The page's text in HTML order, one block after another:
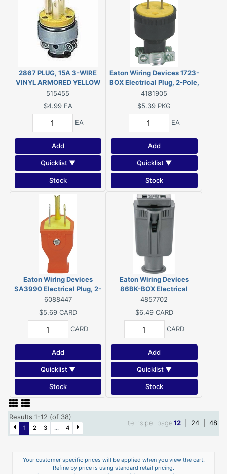
2867 PLUG, 15A 3-WIRE
VINYL ARMORED YELLOW
515455
$4.99 EA
EA
Add
Quicklist ▼
Stock
Eaton Wiring Devices 1723-
BOX Electrical Plug, 2-Pole,
15 A, 125 V, NEMA: 1-15,
Black
4181905
$5.39 PKG
EA
Add
Quicklist ▼
Stock
Eaton Wiring Devices
SA3990 Electrical Plug, 2-
Pole, 15 A, 125 V, NEMA: 5-
15, Orange
6088447
$5.69 CARD
CARD
Add
Quicklist ▼
Stock
Eaton Wiring Devices
86BK-BOX Electrical
Connector, 2-Pole, 15 A, 125
V, Connector, NEMA: 1-15,
4857702
$6.49 CARD
CARD
Add
Quicklist ▼
Stock
Results 1-12 (of 38)
1 2 3 ... 4
Items per page12 24 48
Your customer specific prices will be applied when you view the cart.
Refine by price is using standard retail pricing.